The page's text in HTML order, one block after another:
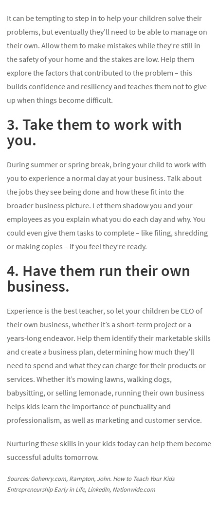
It can be tempting to step in to help your children solve their
problems, but eventually they’ll need to be able to manage on
their own. Allow them to make mistakes while they’re still in
the safety of your home and the stakes are low. Help them
explore the factors that contributed to the problem – this
builds confidence and resiliency and teaches them not to give
up when things become difficult.
3. Take them to work with
you.
During summer or spring break, bring your child to work with
you to experience a normal day at your business. Talk about
the jobs they see being done and how these fit into the
broader business picture. Let them shadow you and your
employees as you explain what you do each day and why. You
could even give them tasks to complete – like filing, shredding
or making copies – if you feel they’re ready.
4. Have them run their own
business.
Experience is the best teacher, so let your children be CEO of
their own business, whether it’s a short-term project or a
years-long endeavor. Help them identify their marketable skills
and create a business plan, determining how much they’ll
need to spend and what they can charge for their products or
services. Whether it’s mowing lawns, walking dogs,
babysitting, or selling lemonade, running their own business
helps kids learn the importance of punctuality and
professionalism, as well as marketing and customer service.
Nurturing these skills in your kids today can help them become
successful adults tomorrow.
Sources: Gohenry.com, Rampton, John. How to Teach Your Kids
Entrepreneurship Early in Life, LinkedIn, Nationwide.com